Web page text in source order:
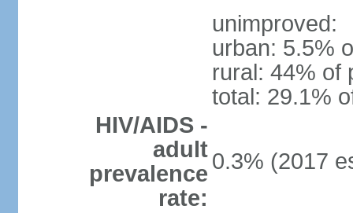
unimproved:
urban: 5.5%
rural: 44% of
total: 29.1%
HIV/AIDS -
adult
prevalence
rate:
0.3% (2017